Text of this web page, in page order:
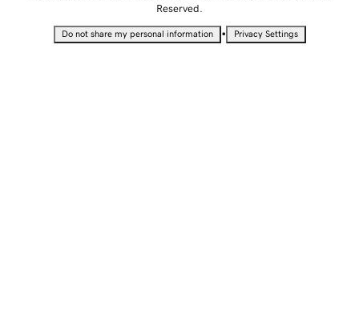
Reserved.
Do not share my personal information • Privacy Settings